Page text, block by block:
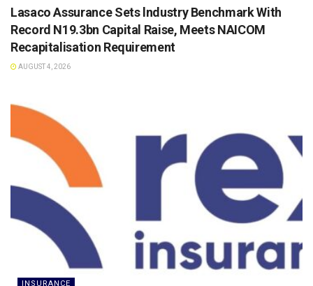
Lasaco Assurance Sets lndustry Benchmark With
Record N19.3bn Capital Raise, Meets NAICOM
Recapitalisation Requirement
AUGUST 4, 2026
INSURANCE